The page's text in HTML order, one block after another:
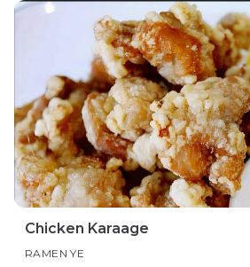
Chicken Karaage
RAMEN YE